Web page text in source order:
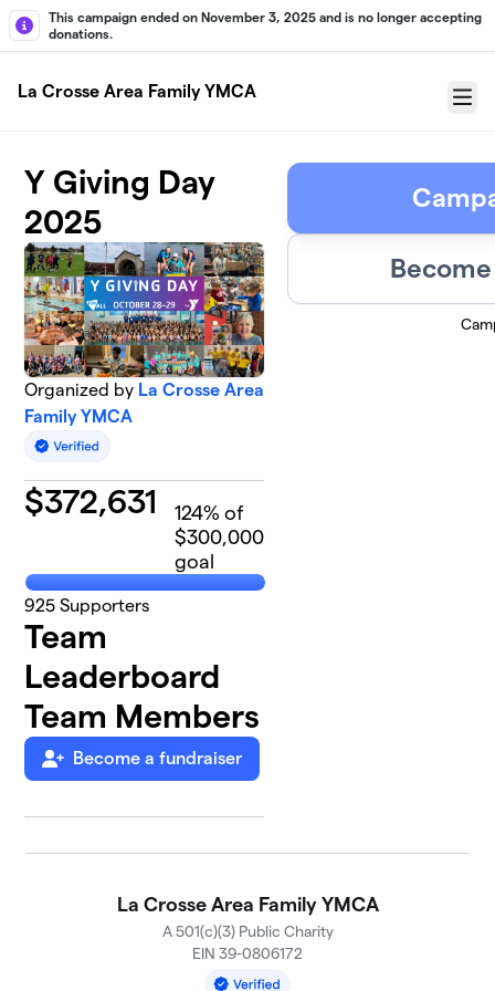
Skip to main content
This campaign ended on November 3, 2025 and is no longer accepting
donations.
La Crosse Area Family YMCA
Menu
Y Giving Day
2025
Organized by La Crosse Area
Family YMCA
$372,631 124% of
$300,000
goal
925 Supporters
Team
Leaderboard
Team Members
Become a fundraiser
La Crosse Area Family YMCA
A 501(c)(3) Public Charity
EIN 39-0806172